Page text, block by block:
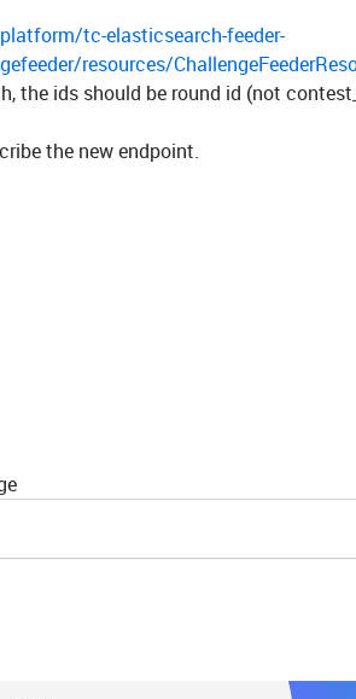
tc-elasticsearch-feeder-
resources/
the ids should be round id (not
the new endpoint.